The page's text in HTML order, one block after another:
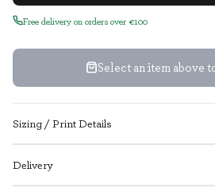
Free delivery on orders over €100
Select an item above
Sizing / Print Details
Delivery